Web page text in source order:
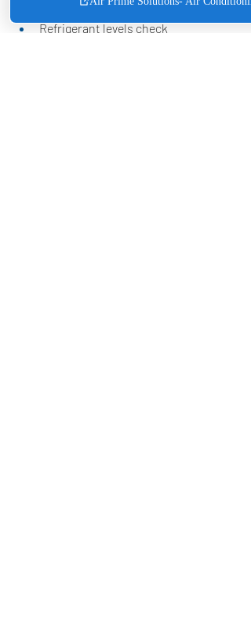
boards, and float safety switches
Refrigerant levels check